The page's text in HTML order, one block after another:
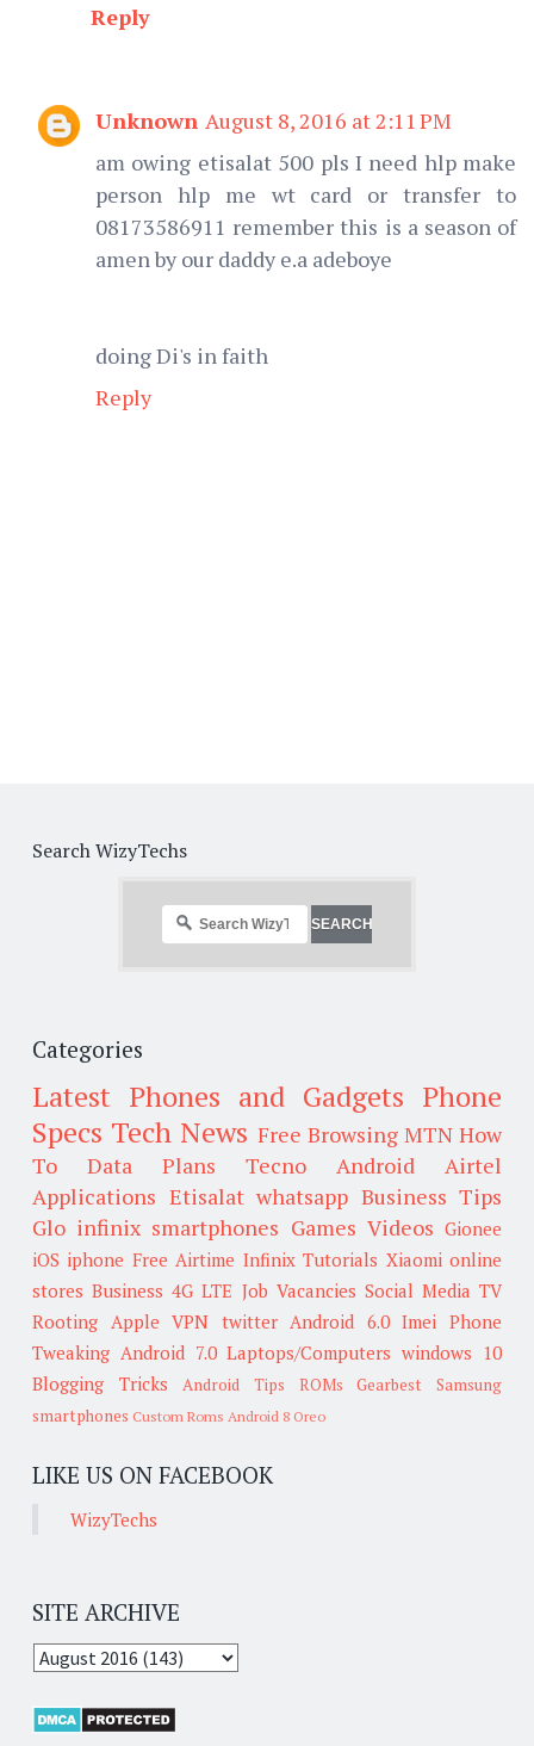
Reply
Unknown August 8, 2016 at 2:11 PM
am owing etisalat 500 pls I need hlp make
person hlp me wt card or transfer to
08173586911 remember this is a season of
amen by our daddy e.a adeboye
doing Di's in faith
Reply
Search WizyTechs
Categories
Latest Phones and Gadgets Phone
Specs Tech News Free Browsing MTN How
To
Data Plans Tecno Android
Airtel
Applications Etisalat whatsapp Business Tips
Glo infinix smartphones Games Videos Gionee
iOS iphone Free Airtime Infinix Tutorials Xiaomi online
stores Business 4G LTE Job Vacancies Social Media TV
Rooting Apple VPN twitter Android 6.0 Imei
Phone
Tweaking Android 7.0 Laptops/Computers windows 10
Blogging Tricks
Android Tips ROMs Gearbest
Samsung
smartphones Custom Roms Android 8 Oreo
LIKE US ON FACEBOOK
WizyTechs
SITE ARCHIVE